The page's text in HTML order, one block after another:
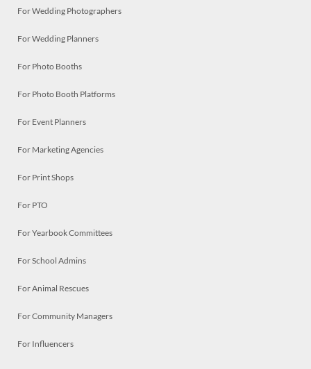
For Wedding Photographers
For Wedding Planners
For Photo Booths
For Photo Booth Platforms
For Event Planners
For Marketing Agencies
For Print Shops
For PTO
For Yearbook Committees
For School Admins
For Animal Rescues
For Community Managers
For Influencers